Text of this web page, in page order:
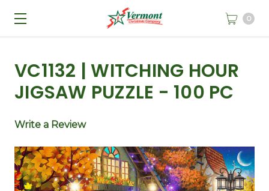
0
VC1132 | WITCHING HOUR
JIGSAW PUZZLE - 100 PC
Write a Review